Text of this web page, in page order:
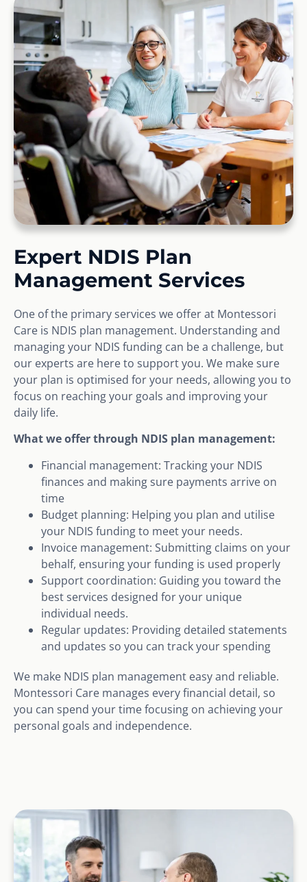
Expert NDIS Plan
Management Services
One of the primary services we offer at Montessori
Care is NDIS plan management. Understanding and
managing your NDIS funding can be a challenge, but
our experts are here to support you. We make sure
your plan is optimised for your needs, allowing you to
focus on reaching your goals and improving your
daily life.
What we offer through NDIS plan management:
Financial management: Tracking your NDIS
finances and making sure payments arrive on
time
Budget planning: Helping you plan and utilise
your NDIS funding to meet your needs.
Invoice management: Submitting claims on your
behalf, ensuring your funding is used properly
Support coordination: Guiding you toward the
best services designed for your unique
individual needs.
Regular updates: Providing detailed statements
and updates so you can track your spending
We make NDIS plan management easy and reliable.
Montessori Care manages every financial detail, so
you can spend your time focusing on achieving your
personal goals and independence.